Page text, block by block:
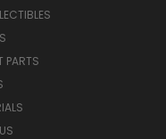
PARTS